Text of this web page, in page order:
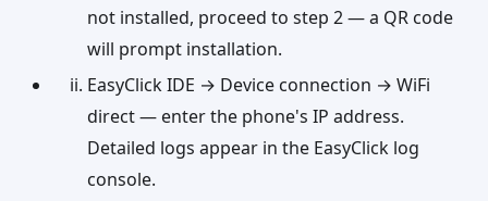
not installed, proceed to step 2 — a QR code
will prompt installation.
EasyClick IDE → Device connection → WiFi
direct — enter the phone's IP address.
Detailed logs appear in the EasyClick log
console.